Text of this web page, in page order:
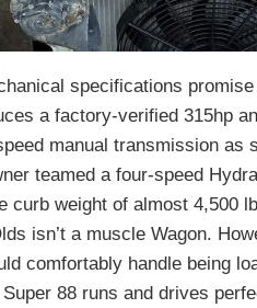
specifications
a factory-verified 315hp
manual transmission as
teamed a four-speed
curb weight of almost 4,500
isn’t a muscle Wagon.
comfortably handle being
88 runs and drives